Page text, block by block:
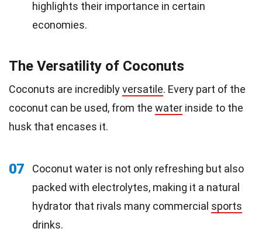
highlights their importance in certain
economies.
The Versatility of Coconuts
Coconuts are incrediblyversatile. Every part of the
coconut can be used, from the water inside to the
husk that encases it.
07
Coconut water is not only refreshing but also
packed with electrolytes, making it a natural
hydrator that rivals many commercial sports
drinks.